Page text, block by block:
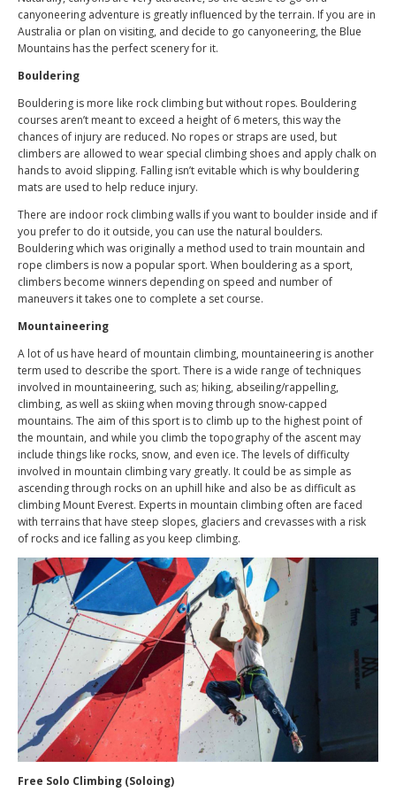
canyoneering adventure is greatly influenced by the terrain. If you are in
Australia or plan on visiting, and decide to go canyoneering, the Blue
Mountains has the perfect scenery for it.
Bouldering
Bouldering is more like rock climbing but without ropes. Bouldering
courses aren’t meant to exceed a height of 6 meters, this way the
chances of injury are reduced. No ropes or straps are used, but
climbers are allowed to wear special climbing shoes and apply chalk on
hands to avoid slipping. Falling isn’t evitable which is why bouldering
mats are used to help reduce injury.
There are indoor rock climbing walls if you want to boulder inside and if
you prefer to do it outside, you can use the natural boulders.
Bouldering which was originally a method used to train mountain and
rope climbers is now a popular sport. When bouldering as a sport,
climbers become winners depending on speed and number of
maneuvers it takes one to complete a set course.
Mountaineering
A lot of us have heard of mountain climbing, mountaineering is another
term used to describe the sport. There is a wide range of techniques
involved in mountaineering, such as; hiking, abseiling/rappelling,
climbing, as well as skiing when moving through snow-capped
mountains. The aim of this sport is to climb up to the highest point of
the mountain, and while you climb the topography of the ascent may
include things like rocks, snow, and even ice. The levels of difficulty
involved in mountain climbing vary greatly. It could be as simple as
ascending through rocks on an uphill hike and also be as difficult as
climbing Mount Everest. Experts in mountain climbing often are faced
with terrains that have steep slopes, glaciers and crevasses with a risk
of rocks and ice falling as you keep climbing.
Free Solo Climbing (Soloing)